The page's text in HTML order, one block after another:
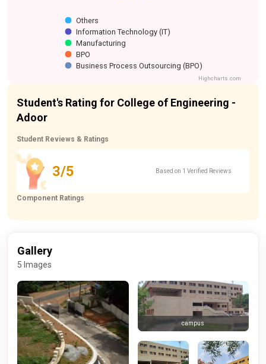
Others
Information Technology (IT)
Manufacturing
BPO
Business Process Outsourcing (BPO)
Highcharts.com
Student's Rating for College of Engineering -
Adoor
Student Reviews & Ratings
3/5 Based on 1 Verified Reviews
Component Ratings
Gallery
5 Images
campus